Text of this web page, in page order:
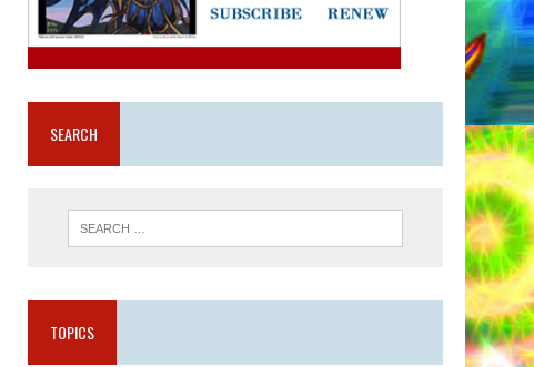
SEARCH
TOPICS